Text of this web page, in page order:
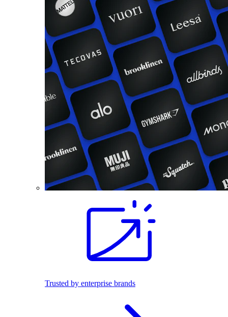
Trusted by enterprise brands